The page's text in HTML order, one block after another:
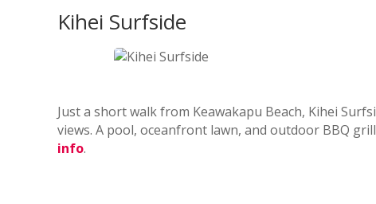
Kihei Surfside
Just a short walk from Keawakapu Beach, Kihei
views. A pool, oceanfront lawn, and outdoor BBQ
info.